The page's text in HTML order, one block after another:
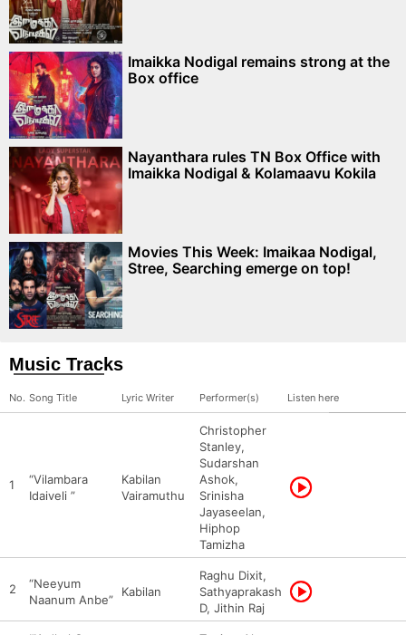
Imaikka Nodigal remains strong at the
Box office
Nayanthara rules TN Box Office with
Imaikka Nodigal & Kolamaavu Kokila
Movies This Week: Imaikaa Nodigal,
Stree, Searching emerge on top!
Music Tracks
No. Song Title Lyric Writer Performer(s) Listen here
1
“Vilambara
Idaiveli ”
Kabilan
Vairamuthu
Christopher
Stanley,
Sudarshan
Ashok,
Srinisha
Jayaseelan,
Hiphop
Tamizha
2
“Neeyum
Naanum Anbe”
Kabilan
Raghu Dixit,
Sathyaprakash
D, Jithin Raj